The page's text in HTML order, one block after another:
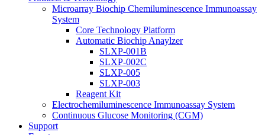
Microarray Biochip Chemiluminescence Immunoassay
System
Core Technology Platform
Automatic Biochip Anaylzer
SLXP-001B
SLXP-002C
SLXP-005
SLXP-003
Reagent Kit
Electrochemiluminescence Immunoassay System
Continuous Glucose Monitoring (CGM)
Support